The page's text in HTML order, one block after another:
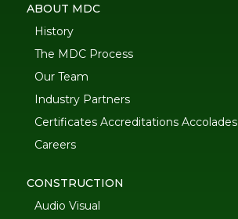
ABOUT MDC
History
The MDC Process
Our Team
Industry Partners
Certificates Accreditations Accolades
Careers
CONSTRUCTION
Audio Visual